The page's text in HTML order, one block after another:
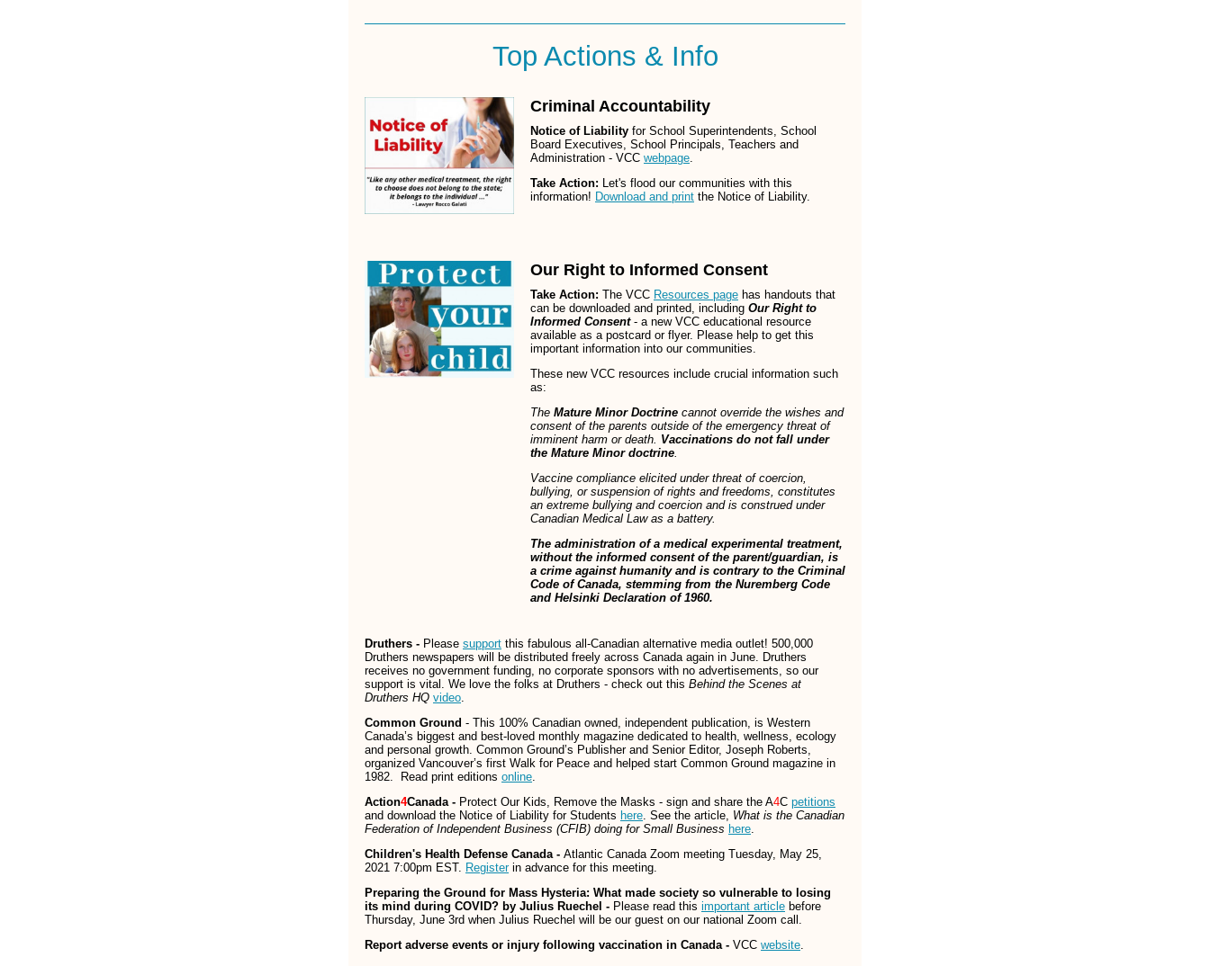
Top Actions & Info
Criminal Accountability
Notice of Liability for School Superintendents, School
Board Executives, School Principals, Teachers and
Administration - VCC webpage.
Take Action: Let's flood our communities with this
information! Download and print the Notice of Liability.
Our Right to Informed Consent
Take Action: The VCC Resources page has handouts that
can be downloaded and printed, including Our Right to
Informed Consent- a new VCC educational resource
available as a postcard or flyer. Please help to get this
important information into our communities.
These new VCC resources include crucial information such
as:
The Mature Minor Doctrine cannot override the wishes and
consent of the parents outside of the emergency threat of
imminent harm or death. Vaccinations do not fall under
the Mature Minor doctrine.
Vaccine compliance elicited under threat of coercion,
bullying, or suspension of rights and freedoms, constitutes
an extreme bullying and coercion and is construed under
Canadian Medical Law as a battery.
The administration of a medical experimental treatment,
without the informed consent of the parent/guardian, is
a crime against humanity and is contrary to the Criminal
Code of Canada, stemming from the Nuremberg Code
and Helsinki Declaration of 1960.
Druthers - Please support this fabulous all-Canadian alternative media outlet! 500,000
Druthers newspapers will be distributed freely across Canada again in June. Druthers
receives no government funding, no corporate sponsors with no advertisements, so our
support is vital. We love the folks at Druthers - check out this Behind the Scenes at
Druthers HQ video.
Common Ground - This 100% Canadian owned, independent publication, is Western
Canada’s biggest and best-loved monthly magazine dedicated to health, wellness, ecology
and personal growth. Common Ground’s Publisher and Senior Editor, Joseph Roberts,
organized Vancouver’s first Walk for Peace and helped start Common Ground magazine in
1982. Read print editions online.
Action4Canada - Protect Our Kids, Remove the Masks - sign and share the A4C petitions
and download the Notice of Liability for Students here. See the article, What is the Canadian
Federation of Independent Business (CFIB) doing for Small Business here.
Children's Health Defense Canada - Atlantic Canada Zoom meeting Tuesday, May 25,
2021 7:00pm EST. Registerin advance for this meeting.
Preparing the Ground for Mass Hysteria: What made society so vulnerable to losing
its mind during COVID? by Julius Ruechel - Please read this important article before
Thursday, June 3rd when Julius Ruechel will be our guest on our national Zoom call.
Report adverse events or injury following vaccination in Canada - VCC website.